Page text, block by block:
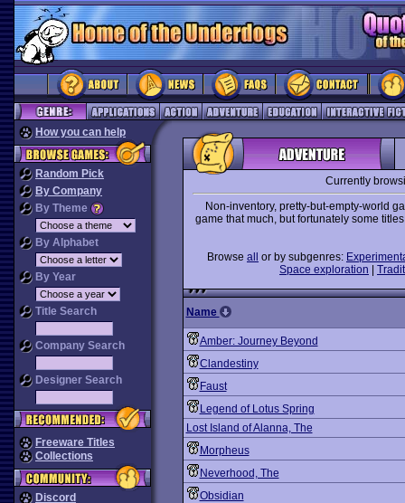
How you can help
Random Pick
By Company
By Theme
By Alphabet
By Year
Title Search
Company Search
Designer Search
Freeware Titles
Collections
Discord
Currently
Non-inventory, pretty-but-empty-world
game that much, but fortunately some
Browse all or by subgenres:
Space exploration
Name
Amber: Journey Beyond
Clandestiny
Faust
Legend of Lotus Spring
Lost Island of Alanna, The
Morpheus
Neverhood, The
Obsidian